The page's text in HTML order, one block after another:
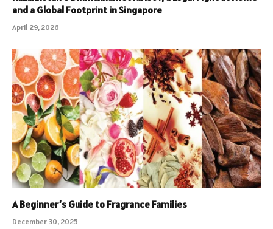
and a Global Footprint in Singapore
April 29, 2026
A Beginner’s Guide to Fragrance Families
December 30, 2025